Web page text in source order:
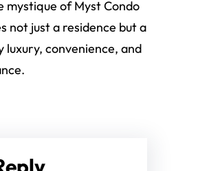
mystique of Myst Condo
not just a residence but a
luxury, convenience, and